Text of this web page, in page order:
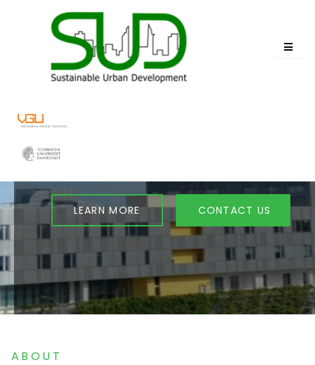
TRANSFORMING URBAN
Join Our Sustainable Urban Development
LEARN MORE CONTACT US
ABOUT